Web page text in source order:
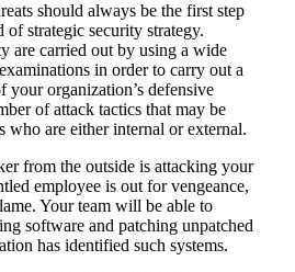
should always be the first step
strategic security strategy.
are carried out by using a wide
in order to carry out a
your organization’s defensive
of attack tactics that may be
who are either internal or external.
from the outside is attacking your
employee is out for vengeance,
Your team will be able to
software and patching unpatched
has identified such systems.